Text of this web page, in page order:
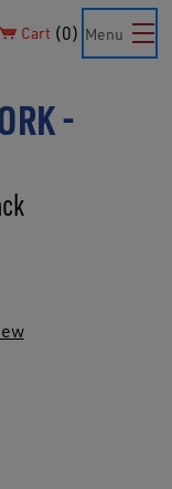
Cart 0 Menu
-